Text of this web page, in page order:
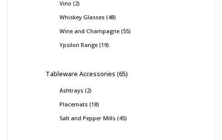
Vino 2
Whiskey Glasses 48
Wine and Champagne 55
Ypsilon Range 19
Tableware Accessories 65
Ashtrays 2
Placemats 18
Salt and Pepper Mills 45